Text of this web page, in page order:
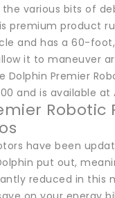
various bits of
premium product
and has a 60-
it to maneuver
Dolphin Premier
and is available at
Robotic
have been
put out,
reduced in this